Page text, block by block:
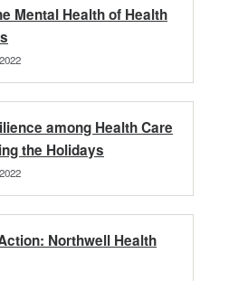
Mental Health of Health
among Health Care
the Holidays
Northwell Health